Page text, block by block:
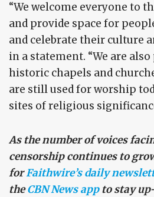
“We welcome everyone to
and provide space for
and celebrate their culture
in a statement. “We are
historic chapels and
are still used for worship
sites of religious
As the number of voices
censorship continues to
forFaithwire’s daily
theCBN News appto stay